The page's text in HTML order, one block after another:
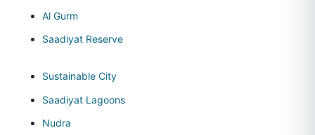
Al Gurm
Saadiyat Reserve
Sustainable City
Saadiyat Lagoons
Nudra